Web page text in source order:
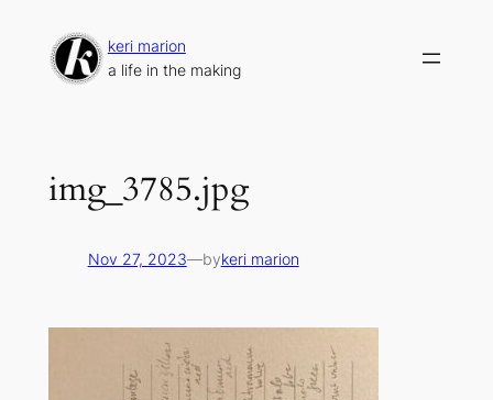
content
keri marion
a life in the making
img_3785.jpg
Nov 27, 2023—bykeri marion